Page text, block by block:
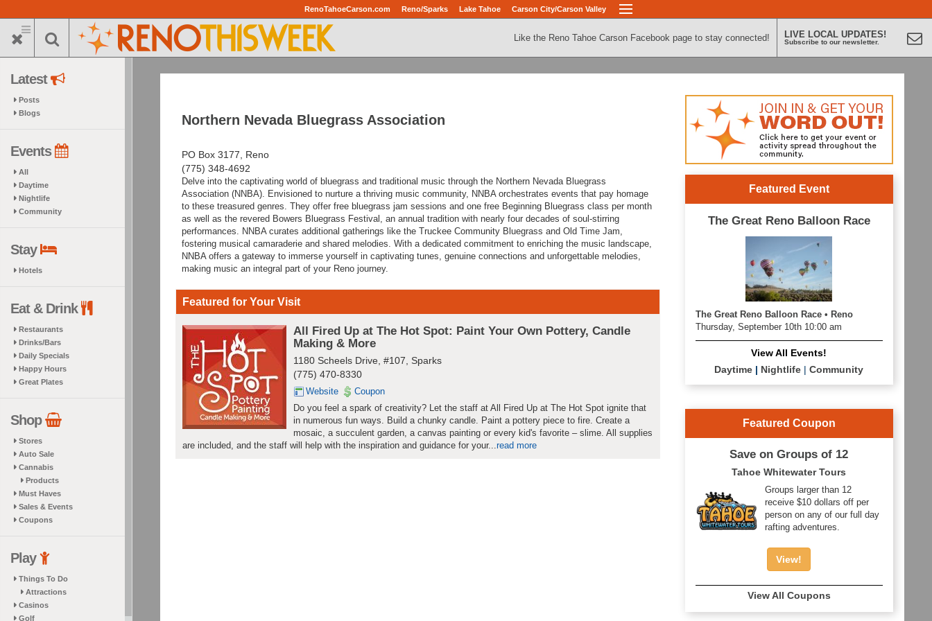
to
main
RenoTahoeCarson.com Reno/Sparks Lake Tahoe Carson City/Carson Valley
Like the Reno Tahoe Carson Facebook page to stay connected! LIVE LOCAL UPDATES!
Subscribe to our newsletter.
Latest
Posts
Blogs
Events
All
Daytime
Nightlife
Community
Stay
Hotels
Eat & Drink
Restaurants
Drinks/Bars
Daily Specials
Happy Hours
Great Plates
Shop
Stores
Auto Sale
Cannabis
Products
Must Haves
Sales & Events
Coupons
Play
Things To Do
Attractions
Casinos
Golf
Northern Nevada Bluegrass Association
PO Box 3177, Reno
(775) 348-4692
Delve into the captivating world of bluegrass and traditional music through the Northern Nevada Bluegrass
Association (NNBA). Envisioned to nurture a thriving music community, NNBA orchestrates events that pay homage
to these treasured genres. They offer free bluegrass jam sessions and one free Beginning Bluegrass class per month
as well as the revered Bowers Bluegrass Festival, an annual tradition with nearly four decades of soul-stirring
performances. NNBA curates additional gatherings like the Truckee Community Bluegrass and Old Time Jam,
fostering musical camaraderie and shared melodies. With a dedicated commitment to enriching the music landscape,
NNBA offers a gateway to immerse yourself in captivating tunes, genuine connections and unforgettable melodies,
making music an integral part of your Reno journey.
Featured for Your Visit
All Fired Up at The Hot Spot: Paint Your Own Pottery, Candle
Making & More
1180 Scheels Drive, #107, Sparks
(775) 470-8330
Website
Coupon
Do you feel a spark of creativity? Let the staff at All Fired Up at The Hot Spot ignite that
in numerous fun ways. Build a chunky candle. Paint a pottery piece to fire. Create a
mosaic, a succulent garden, a canvas painting or every kid's favorite – slime. All supplies
are included, and the staff will help with the inspiration and guidance for your...read more
Featured Event
The Great Reno Balloon Race
The Great Reno Balloon Race • Reno
Thursday, September 10th 10:00 am
View All Events!
Daytime | Nightlife |Community
Featured Coupon
Save on Groups of 12
Tahoe Whitewater Tours
Groups larger than 12
receive $10 dollars off per
person on any of our full day
rafting adventures.
View!
View All Coupons